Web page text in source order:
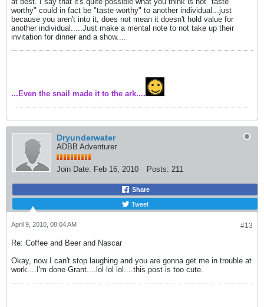
worthy" could in fact be "taste worthy" to another individual...just
because you aren't into it, does not mean it doesn't hold value for
another individual.....Just make a mental note to not take up their
invitation for dinner and a show....
...Even the snail made it to the ark....
Dryunderwater
ADBB Adventurer
Join Date: Feb 16, 2010 Posts: 211
Share
Tweet
#13
April 9, 2010, 08:04 AM
Re: Coffee and Beer and Nascar
Okay, now I can't stop laughing and you are gonna get me in trouble at
work....I'm done Grant....lol lol lol....this post is too cute.